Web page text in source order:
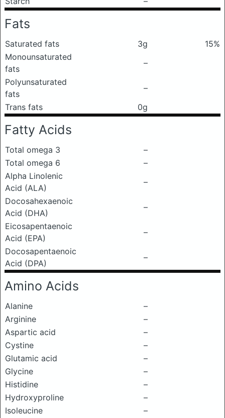
Fats
Saturated fats 3g
15%
Monounsaturated
fats
–
Polyunsaturated
fats
–
Trans fats
0g
Fatty Acids
Total omega 3
–
Total omega 6
–
Alpha Linolenic
Acid (ALA)
–
Docosahexaenoic
Acid (DHA)
–
Eicosapentaenoic
Acid (EPA)
–
Docosapentaenoic
Acid (DPA)
–
Amino Acids
Alanine
–
Arginine
–
Aspartic acid
–
Cystine
–
Glutamic acid
–
Glycine
–
Histidine
–
Hydroxyproline
–
Isoleucine
–